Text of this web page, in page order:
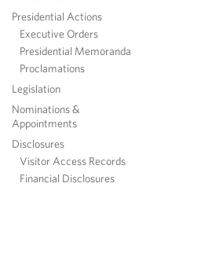
Presidential Actions
Executive Orders
Presidential Memoranda
Proclamations
Legislation
Nominations &
Appointments
Disclosures
Visitor Access Records
Financial Disclosures